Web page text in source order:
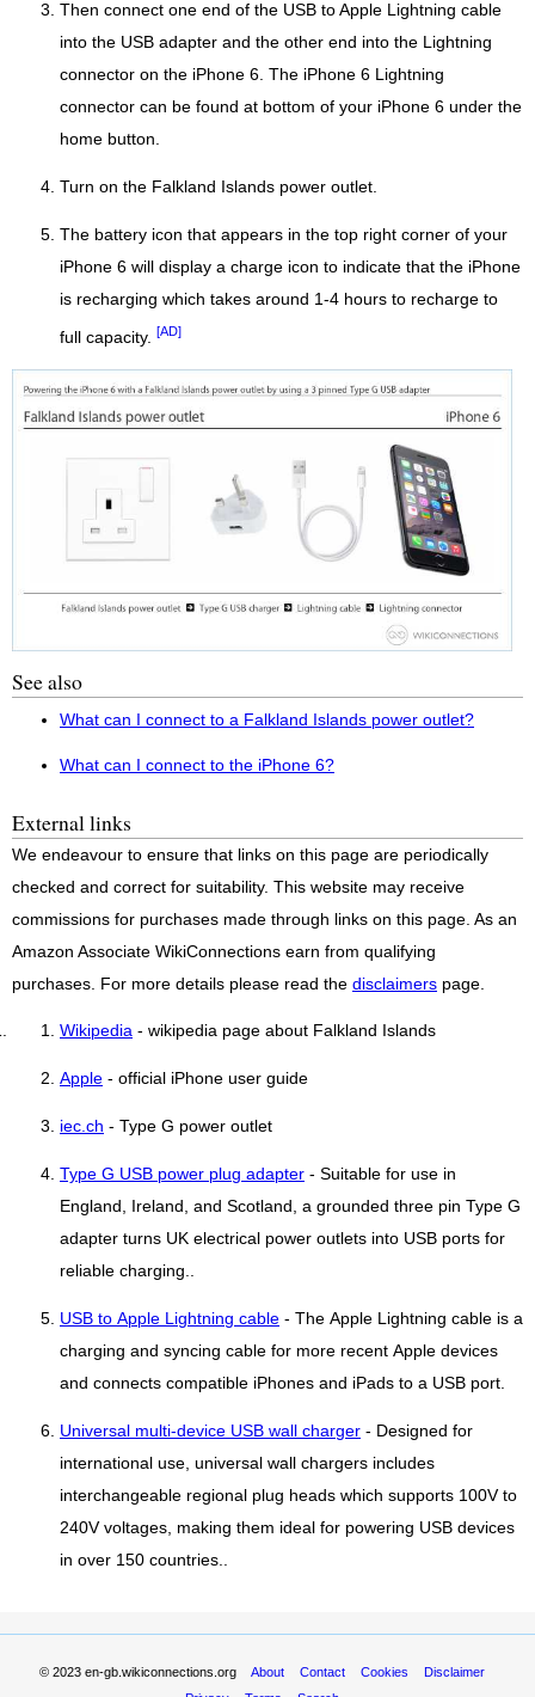
Then connect one end of the USB to Apple Lightning cable
into the USB adapter and the other end into the Lightning
connector on the iPhone 6. The iPhone 6 Lightning
connector can be found at bottom of your iPhone 6 under the
home button.
Turn on the Falkland Islands power outlet.
The battery icon that appears in the top right corner of your
iPhone 6 will display a charge icon to indicate that the iPhone
is recharging which takes around 1-4 hours to recharge to
full capacity. [AD]
See also
What can I connect to a Falkland Islands power outlet?
What can I connect to the iPhone 6?
External links
We endeavour to ensure that links on this page are periodically
checked and correct for suitability. This website may receive
commissions for purchases made through links on this page. As an
Amazon Associate WikiConnections earn from qualifying
purchases. For more details please read the disclaimers page.
Wikipedia - wikipedia page about Falkland Islands
Apple - official iPhone user guide
iec.ch - Type G power outlet
Type G USB power plug adapter - Suitable for use in
England, Ireland, and Scotland, a grounded three pin Type G
adapter turns UK electrical power outlets into USB ports for
reliable charging..
USB to Apple Lightning cable - The Apple Lightning cable is a
charging and syncing cable for more recent Apple devices
and connects compatible iPhones and iPads to a USB port.
Universal multi-device USB wall charger - Designed for
international use, universal wall chargers includes
interchangeable regional plug heads which supports 100V to
240V voltages, making them ideal for powering USB devices
in over 150 countries..
© 2023 en-gb.wikiconnections.org About Contact Cookies
Disclaimer